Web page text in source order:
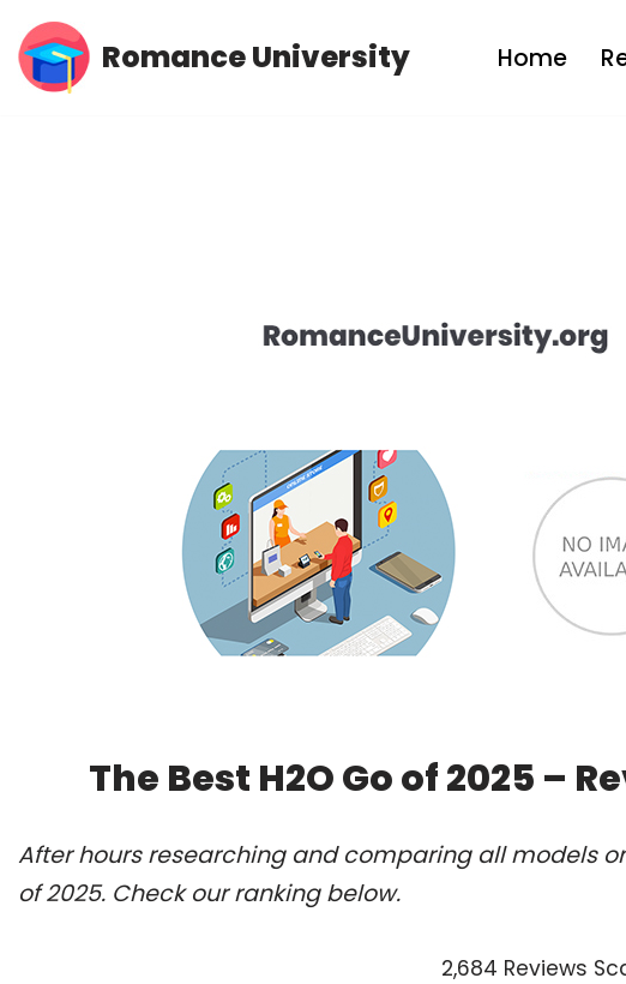
Skip
Romance University Home
The Best H2O Go of 2025 –
After hours researching and comparing all models
of 2025. Check our ranking below.
2,684 Reviews